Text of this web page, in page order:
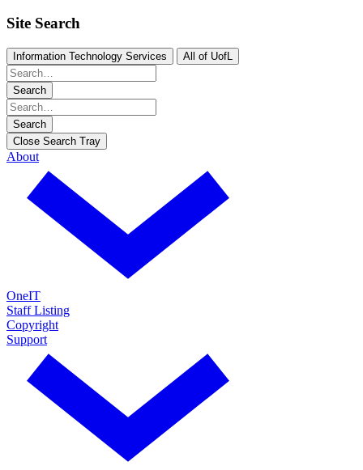
Site Search
Information Technology Services All of UofL
Search
Search
Close Search Tray
About
OneIT
Staff Listing
Copyright
Support